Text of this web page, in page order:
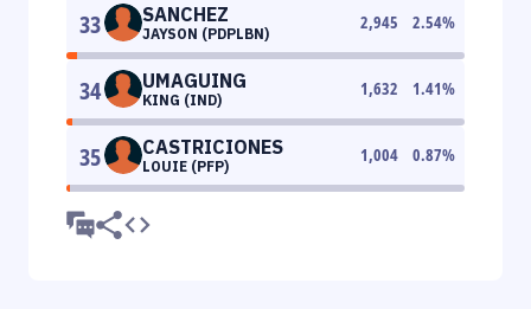
33 SANCHEZ
JAYSON (PDPLBN)
2,945 2.54%
34 UMAGUING
KING (IND)
1,632 1.41%
35 CASTRICIONES
LOUIE (PFP)
1,004 0.87%